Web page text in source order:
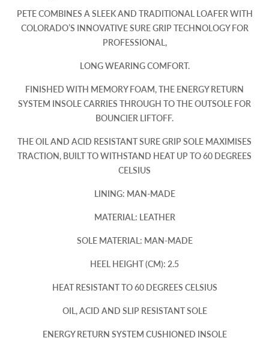
PETE COMBINES A SLEEK AND TRADITIONAL LOAFER WITH
COLORADO’S INNOVATIVE SURE GRIP TECHNOLOGY FOR
PROFESSIONAL,
LONG WEARING COMFORT.
FINISHED WITH MEMORY FOAM, THE ENERGY RETURN
SYSTEM INSOLE CARRIES THROUGH TO THE OUTSOLE FOR
BOUNCIER LIFTOFF.
THE OIL AND ACID RESISTANT SURE GRIP SOLE MAXIMISES
TRACTION, BUILT TO WITHSTAND HEAT UP TO 60 DEGREES
CELSIUS
LINING: MAN-MADE
MATERIAL: LEATHER
SOLE MATERIAL: MAN-MADE
HEEL HEIGHT (CM): 2.5
HEAT RESISTANT TO 60 DEGREES CELSIUS
OIL, ACID AND SLIP RESISTANT SOLE
ENERGY RETURN SYSTEM CUSHIONED INSOLE